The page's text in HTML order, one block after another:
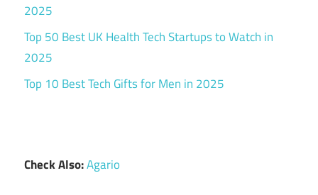
2025
Top 50 Best UK Health Tech Startups to Watch in
2025
Top 10 Best Tech Gifts for Men in 2025
Check Also:Agario